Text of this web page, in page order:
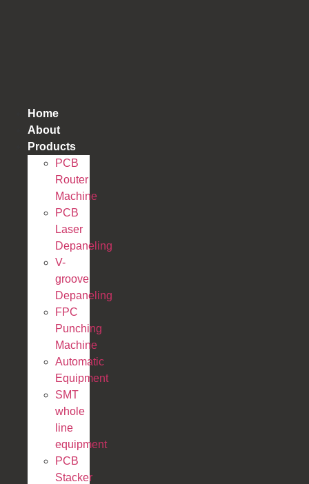
Home
About
Products
PCB
Router
Machine
PCB
Laser
Depaneling
V-
groove
Depaneling
FPC
Punching
Machine
Automatic
Equipment
SMT
whole
line
equipment
PCB
Stacker